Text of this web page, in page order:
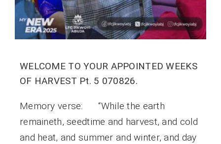
WELCOME TO YOUR APPOINTED WEEKS
OF HARVEST Pt. 5 070826.
Memory verse: “While the earth
remaineth, seedtime and harvest, and cold
and heat, and summer and winter, and day